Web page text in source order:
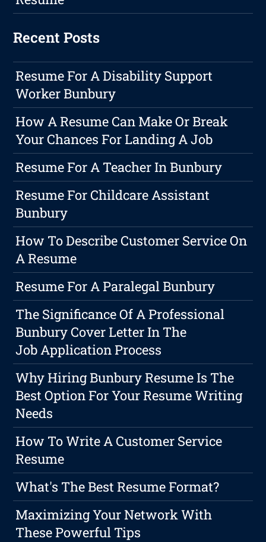
Recent Posts
Resume For A Disability Support
Worker Bunbury
How A Resume Can Make Or Break
Your Chances For Landing A Job
Resume For A Teacher In Bunbury
Resume For Childcare Assistant
Bunbury
How To Describe Customer Service On
A Resume
Resume For A Paralegal Bunbury
The Significance Of A Professional
Bunbury Cover Letter In The
Job Application Process
Why Hiring Bunbury Resume Is The
Best Option For Your Resume Writing
Needs
How To Write A Customer Service
Resume
What's The Best Resume Format?
Maximizing Your Network With
These Powerful Tips